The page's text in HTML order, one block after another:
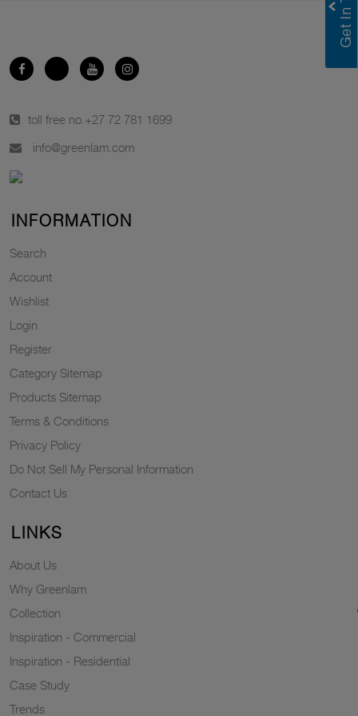
toll free no. +27 72 781 1699
info@greenlam.com
INFORMATION
Search
Account
Wishlist
Login
Register
Category Sitemap
Products Sitemap
Terms & Conditions
Privacy Policy
Do Not Sell My Personal Information
Contact Us
LINKS
About Us
Why Greenlam
Collection
Inspiration - Commercial
Inspiration - Residential
Case Study
Trends